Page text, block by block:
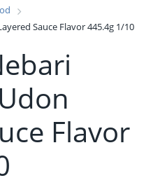
Sauce Flavor 445.4g 1/10
Flavor